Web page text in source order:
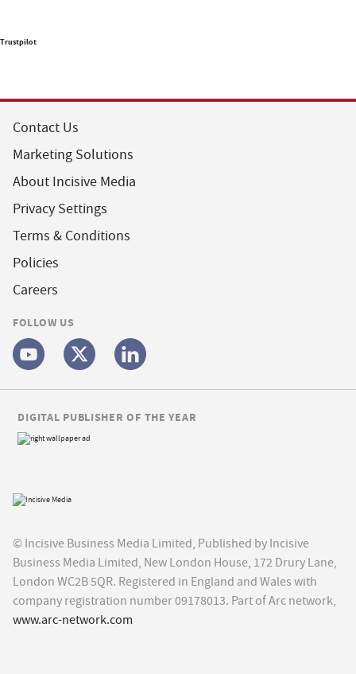
Trustpilot
Contact Us
Marketing Solutions
About Incisive Media
Privacy Settings
Terms & Conditions
Policies
Careers
FOLLOW US
© Incisive Business Media Limited, Published by Incisive
Business Media Limited, New London House, 172 Drury Lane,
London WC2B 5QR. Registered in England and Wales with
company registration number 09178013. Part of Arc network,
www.arc-network.com
DIGITAL PUBLISHER OF THE YEAR